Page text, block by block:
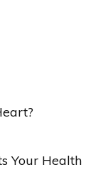
Your Health